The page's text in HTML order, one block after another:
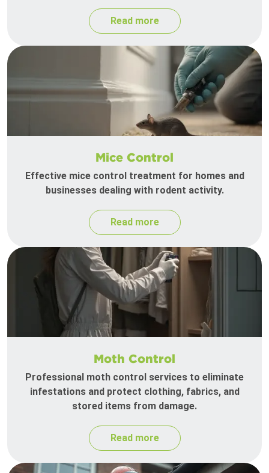
Read more
Mice Control
Effective mice control treatment for homes and
businesses dealing with rodent activity.
Read more
Moth Control
Professional moth control services to eliminate
infestations and protect clothing, fabrics, and
stored items from damage.
Read more